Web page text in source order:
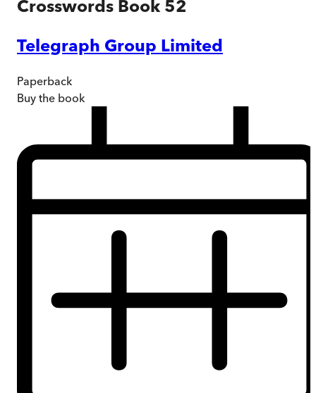
Crosswords Book 52
Telegraph Group Limited
Paperback
Buy the book